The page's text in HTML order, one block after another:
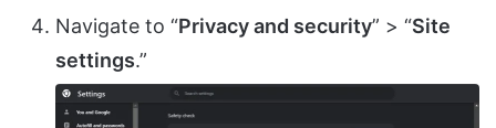
Navigate to “Privacy and security” > “Site
settings.”